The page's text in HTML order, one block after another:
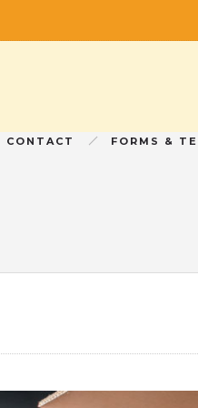
CONTACT FORMS &